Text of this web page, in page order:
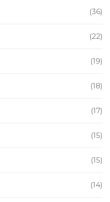
(36)
(22)
(19)
(18)
(17)
(15)
(15)
(14)